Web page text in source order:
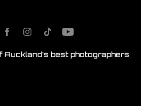
Auckland's best photographers